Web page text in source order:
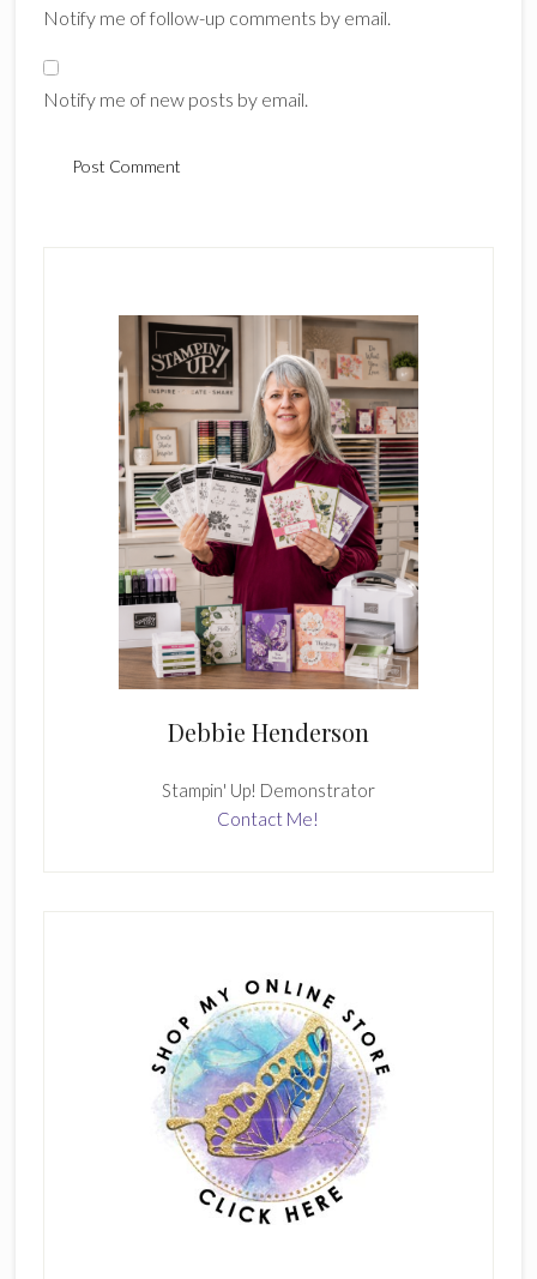
Notify me of follow-up comments by email.
Notify me of new posts by email.
Debbie Henderson
Stampin' Up! Demonstrator
Contact Me!